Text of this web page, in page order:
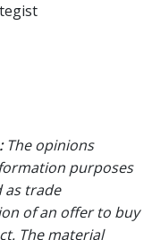
The opinions
purposes
as trade
of an offer to buy
The material